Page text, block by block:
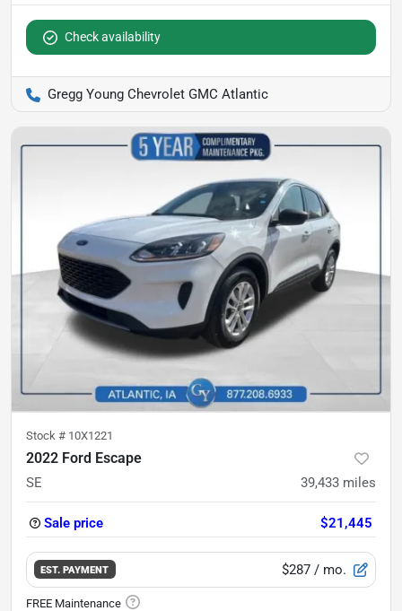
Check availability
Gregg Young Chevrolet GMC Atlantic
Stock # 10X1221
2022 Ford Escape
SE 39,433 miles
Sale price $21,445
EST. PAYMENT $287 / mo.